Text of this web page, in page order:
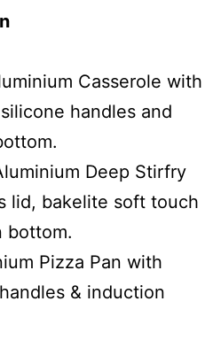
Casserole with
handles and
Deep Stirfry
lid, bakelite soft touch
bottom.
Pizza Pan with
& induction